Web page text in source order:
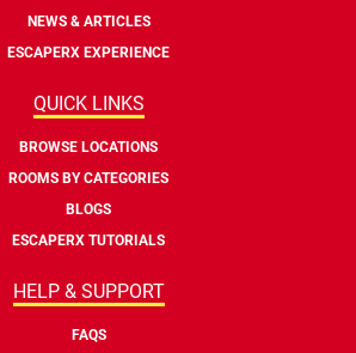
NEWS & ARTICLES
ESCAPERX EXPERIENCE
QUICK LINKS
BROWSE LOCATIONS
ROOMS BY CATEGORIES
BLOGS
ESCAPERX TUTORIALS
HELP & SUPPORT
FAQS